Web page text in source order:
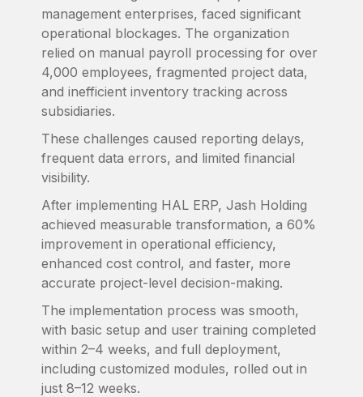
management enterprises, faced significant
operational blockages. The organization
relied on manual payroll processing for over
4,000 employees, fragmented project data,
and inefficient inventory tracking across
subsidiaries.
These challenges caused reporting delays,
frequent data errors, and limited financial
visibility.
After implementing HAL ERP, Jash Holding
achieved measurable transformation, a 60%
improvement in operational efficiency,
enhanced cost control, and faster, more
accurate project-level decision-making.
The implementation process was smooth,
with basic setup and user training completed
within 2–4 weeks, and full deployment,
including customized modules, rolled out in
just 8–12 weeks.